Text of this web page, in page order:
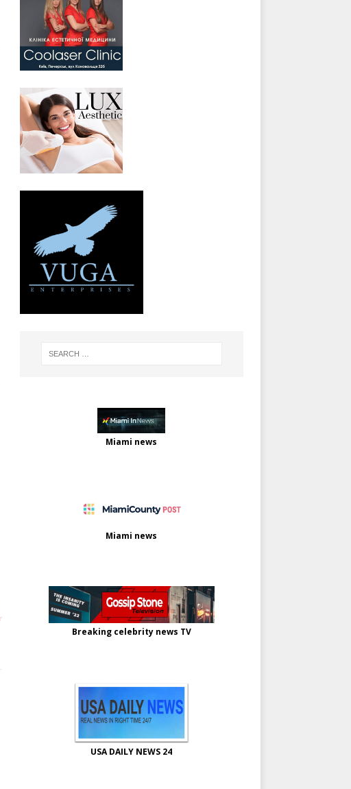
Miami news
Miami news
Breaking celebrity news TV
USA DAILY NEWS 24